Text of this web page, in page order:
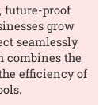
future-proof
grow
seamlessly
combines the
efficiency of